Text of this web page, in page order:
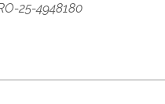
25-4948180